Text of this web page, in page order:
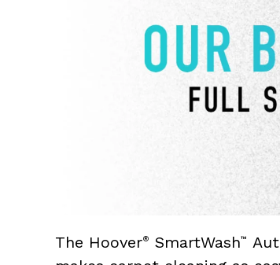
The Hoover® SmartWash™